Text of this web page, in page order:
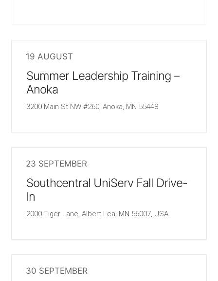
19 AUGUST
Summer Leadership Training –
Anoka
3200 Main St NW #260, Anoka, MN 55448
23 SEPTEMBER
Southcentral UniServ Fall Drive-
In
2000 Tiger Lane, Albert Lea, MN 56007, USA
30 SEPTEMBER